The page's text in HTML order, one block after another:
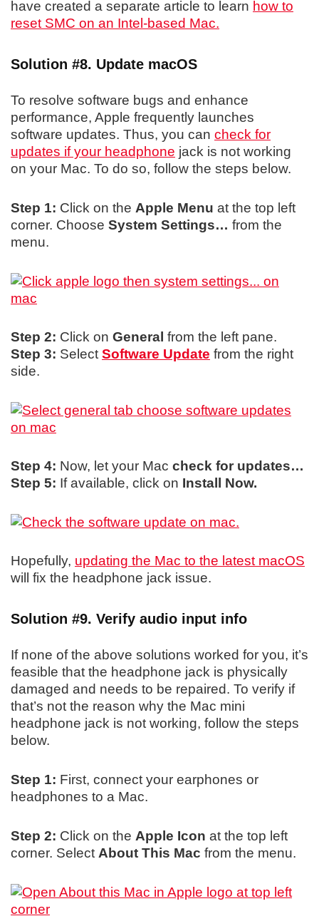
have created a separate article to learn how to
reset SMC on an Intel-based Mac.
Solution #8. Update macOS
To resolve software bugs and enhance
performance, Apple frequently launches
software updates. Thus, you can check for
updates if your headphone jack is not working
on your Mac. To do so, follow the steps below.
Step 1: Click on the Apple Menu at the top left
corner. Choose System Settings… from the
menu.
Step 2: Click on General from the left pane.
Step 3: Select Software Update from the right
side.
Step 4: Now, let your Mac check for updates…
Step 5: If available, click on Install Now.
Hopefully, updating the Mac to the latest macOS
will fix the headphone jack issue.
Solution #9. Verify audio input info
If none of the above solutions worked for you, it’s
feasible that the headphone jack is physically
damaged and needs to be repaired. To verify if
that’s not the reason why the Mac mini
headphone jack is not working, follow the steps
below.
Step 1: First, connect your earphones or
headphones to a Mac.
Step 2: Click on the Apple Icon at the top left
corner. Select About This Mac from the menu.